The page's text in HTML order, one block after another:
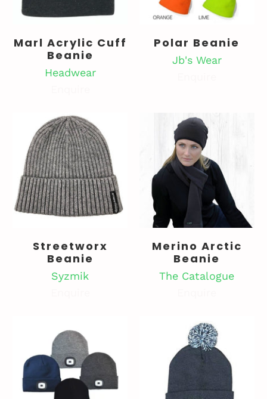
Marl Acrylic Cuff
Beanie
Headwear
Polar Beanie
Jb's Wear
Streetworx
Beanie
Syzmik
Merino Arctic
Beanie
The Catalogue